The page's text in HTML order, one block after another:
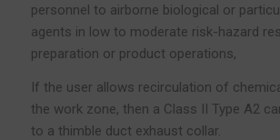
personnel to airborne biological or
agents in low to moderate risk-hazard
preparation or product operations,
If the user allows recirculation of
the work zone, then a Class II Type A2
to a thimble duct exhaust collar.